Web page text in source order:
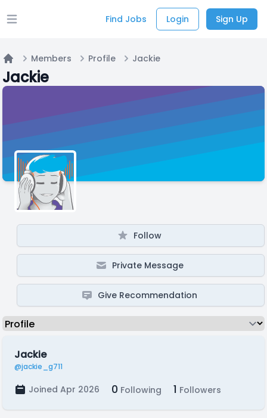
Open main menu Find Jobs Login Sign Up
Home
Members Profile Jackie
Jackie
Follow
Private Message
Give Recommendation
Jackie
@jackie_g711
Joined Apr 2026 0 Following 1 Followers